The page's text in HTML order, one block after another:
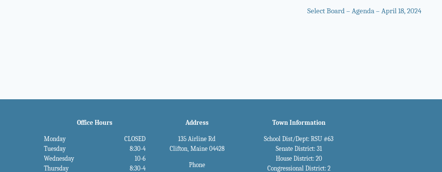
Select Board – Agenda – April 18, 2024
Office Hours
Monday
CLOSED
Tuesday
8:30-4
Wednesday
10-6
Thursday
8:30-4
Address
135 Airline Rd
Clifton, Maine 04428
Phone
Town Information
School Dist/Dept: RSU #63
Senate District: 31
House District: 20
Congressional District: 2